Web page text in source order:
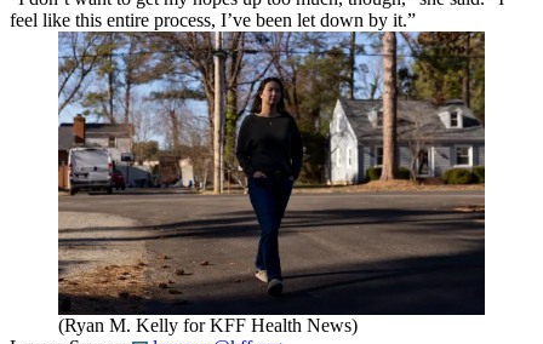
feel like this entire process, I’ve been let down by it.”
(Ryan M. Kelly for KFF Health News)